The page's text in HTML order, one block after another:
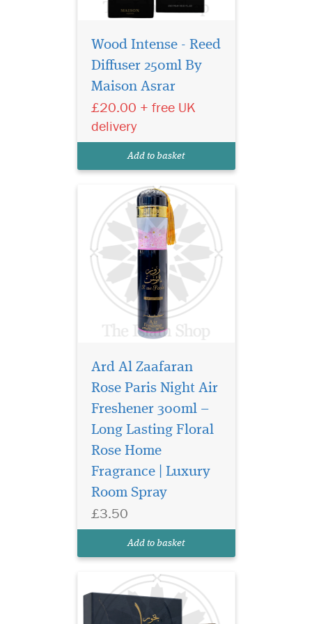
Wood Intense - Reed
Diffuser 250ml By
Maison Asrar
£20.00 + free UK
delivery
Add to basket
Transform your living
space with the
enchanting aroma of Rose
Paris Night Air Freshener by
Ard Al Zaafaran, a luxurious
the romance, mystery and
Ard Al Zaafaran
Rose Paris Night Air
Freshener 300ml –
Long Lasting Floral
Rose Home
Fragrance | Luxury
Room Spray
£3.50
Add to basket
Elevate your space
and presence with
Bakhoor by Ard Al Zaafaran
Trading LLC, a luxurious
embodies sophistication,